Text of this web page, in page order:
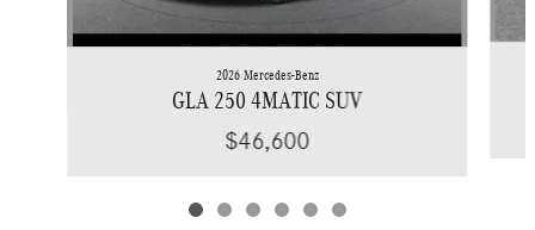
2026 Mercedes-Benz
GLA 250 4MATIC SUV
$46,600